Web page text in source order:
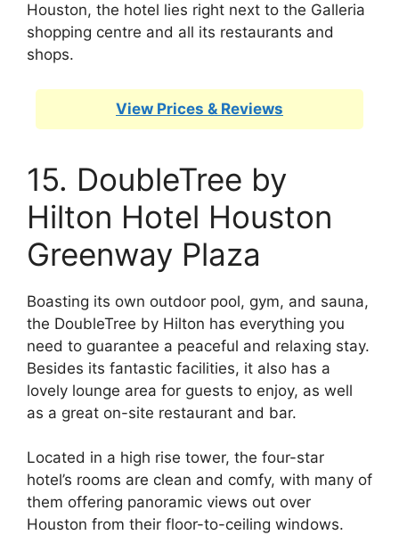
Houston, the hotel lies right next to the Galleria
shopping centre and all its restaurants and
shops.
View Prices & Reviews
15. DoubleTree by
Hilton Hotel Houston
Greenway Plaza
Boasting its own outdoor pool, gym, and sauna,
the DoubleTree by Hilton has everything you
need to guarantee a peaceful and relaxing stay.
Besides its fantastic facilities, it also has a
lovely lounge area for guests to enjoy, as well
as a great on-site restaurant and bar.
Located in a high rise tower, the four-star
hotel’s rooms are clean and comfy, with many of
them offering panoramic views out over
Houston from their floor-to-ceiling windows.